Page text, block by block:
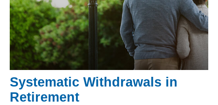
Systematic Withdrawals in
Retirement